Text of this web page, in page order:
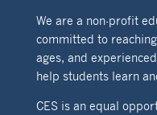
We are a non-profit
committed to
ages, and
help students learn
CES is an equal